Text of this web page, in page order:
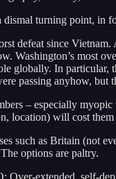
turning point, in
defeat since
Washington’s most
globally. In
passing anyhow, but
– especially
location) will cost them
such as Britain (not
options are paltry.
Over-extended, self-